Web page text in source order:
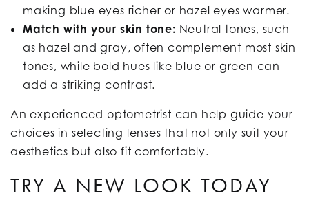
making blue eyes richer or hazel eyes warmer.
Match with your skin tone: Neutral tones, such
as hazel and gray, often complement most skin
tones, while bold hues like blue or green can
add a striking contrast.
An experienced optometrist can help guide your
choices in selecting lenses that not only suit your
aesthetics but also fit comfortably.
TRY A NEW LOOK TODAY